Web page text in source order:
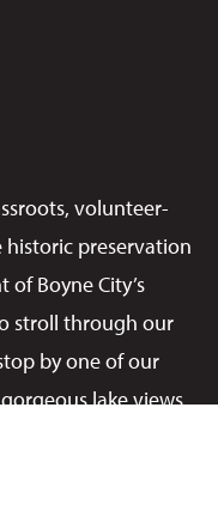
volunteer-
preservation
Boyne City’s
stroll through our
by one of our
lake views.